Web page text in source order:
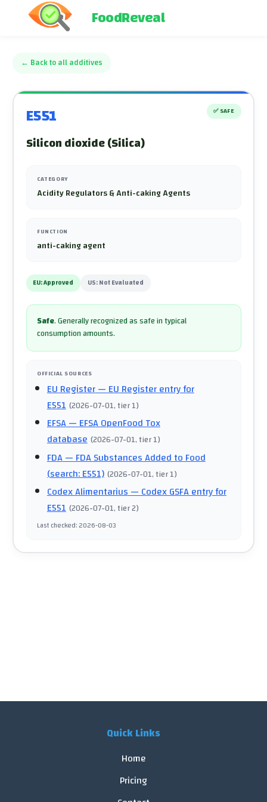
FoodReveal
← Back to all additives
E551 ✅ SAFE
Silicon dioxide (Silica)
CATEGORY
Acidity Regulators & Anti-caking Agents
FUNCTION
anti-caking agent
EU:Approved US:Not Evaluated
Safe.Generally recognized as safe in typical
consumption amounts.
OFFICIAL SOURCES
EU Register— EU Register entry for
E551 (2026-07-01, tier 1)
EFSA— EFSA OpenFood Tox
database (2026-07-01, tier 1)
FDA— FDA Substances Added to Food
(search: E551) (2026-07-01, tier 1)
Codex Alimentarius— Codex GSFA entry for
E551 (2026-07-01, tier 2)
Last checked:2026-08-03
Quick Links
Home
Pricing